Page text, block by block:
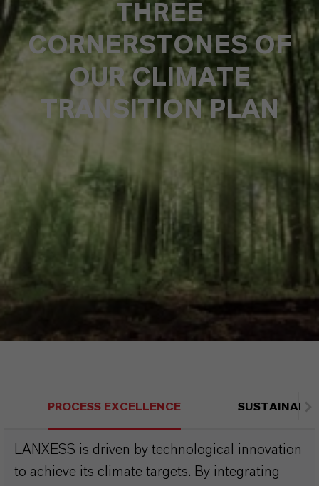
THREE
CORNERSTONES OF
OUR CLIMATE
TRANSITION PLAN
PROCESS EXCELLENCE
LANXESS is driven by technological innovation
to achieve its climate targets. By integrating